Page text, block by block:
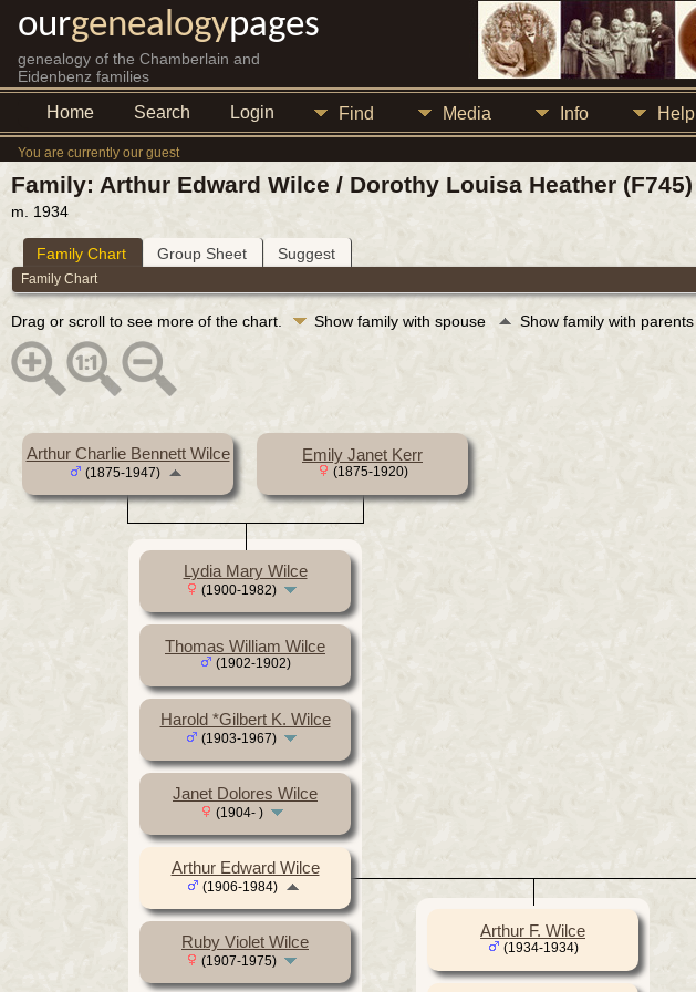
ourgenealogypages
genealogy of the Chamberlain and
Eidenbenz families
Home Search Login Find Media Info Help
You are currently our guest
Family: Arthur Edward Wilce / Dorothy Louisa Heather (F745)
m. 1934
Family Chart Group Sheet Suggest
Family Chart
Drag or scroll to see more of the chart. Show family with spouse Show family with parents
Arthur Charlie Bennett Wilce
(1875-1947)
Emily Janet Kerr
(1875-1920)
Lydia Mary Wilce
(1900-1982)
Thomas William Wilce
(1902-1902)
Harold *Gilbert K. Wilce
(1903-1967)
Janet Dolores Wilce
(1904- )
Ruby Violet Wilce
(1907-1975)
Arthur Edward Wilce
(1906-1984)
Arthur F. Wilce
(1934-1934)